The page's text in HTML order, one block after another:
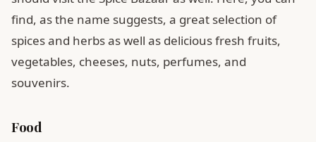
find, as the name suggests, a great selection of
spices and herbs as well as delicious fresh fruits,
vegetables, cheeses, nuts, perfumes, and
souvenirs.
Food